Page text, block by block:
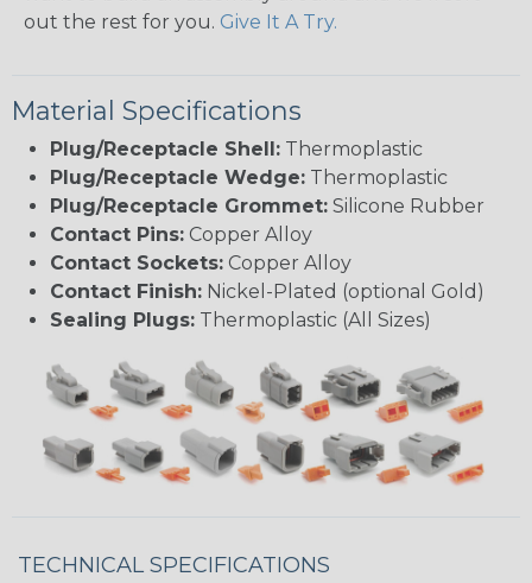
out the rest for you. Give It A Try.
Material Specifications
Plug/Receptacle Shell: Thermoplastic
Plug/Receptacle Wedge: Thermoplastic
Plug/Receptacle Grommet: Silicone Rubber
Contact Pins: Copper Alloy
Contact Sockets: Copper Alloy
Contact Finish: Nickel-Plated (optional Gold)
Sealing Plugs: Thermoplastic (All Sizes)
TECHNICAL SPECIFICATIONS